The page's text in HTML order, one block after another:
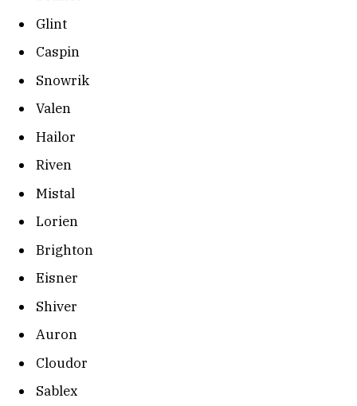
Glint
Caspin
Snowrik
Valen
Hailor
Riven
Mistal
Lorien
Brighton
Eisner
Shiver
Auron
Cloudor
Sablex